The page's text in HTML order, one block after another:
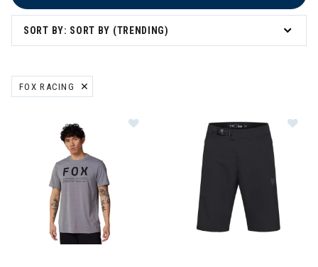
SORT BY: SORT BY (TRENDING)
Ideas for Skiers & Snowboarders
Clothes & Outfits
Clothes & Outfits
FOX RACING
REMOVE FILTER CURRENTLY REFINED BY BRAND: FOX RACING